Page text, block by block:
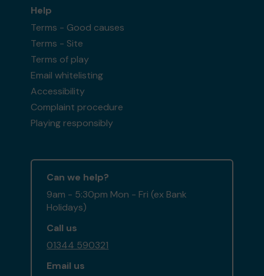
Help
Terms - Good causes
Terms - Site
Terms of play
Email whitelisting
Accessibility
Complaint procedure
Playing responsibly
Can we help?
9am - 5:30pm Mon - Fri (ex Bank
Holidays)
Call us
01344 590321
Email us